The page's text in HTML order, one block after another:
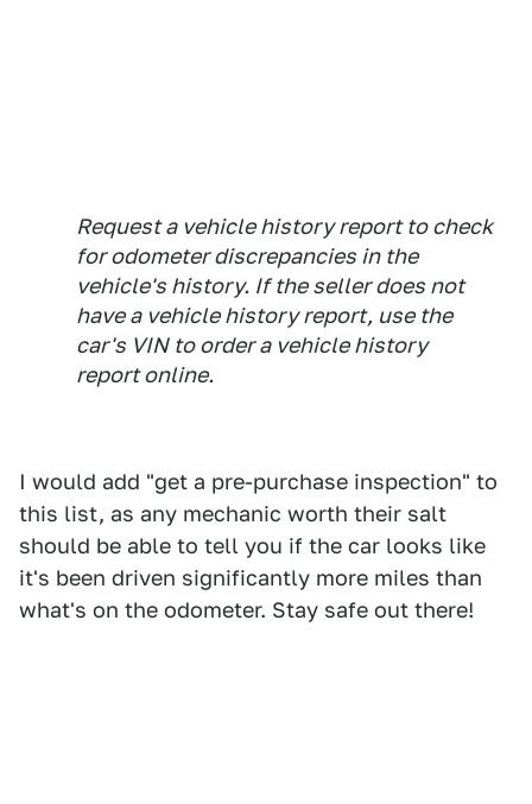
Request a vehicle history report to check
for odometer discrepancies in the
vehicle's history. If the seller does not
have a vehicle history report, use the
car's VIN to order a vehicle history
report online.
I would add "get a pre-purchase inspection" to
this list, as any mechanic worth their salt
should be able to tell you if the car looks like
it's been driven significantly more miles than
what's on the odometer. Stay safe out there!